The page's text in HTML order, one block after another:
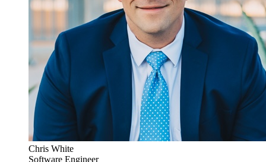
Chris White
Software Engineer